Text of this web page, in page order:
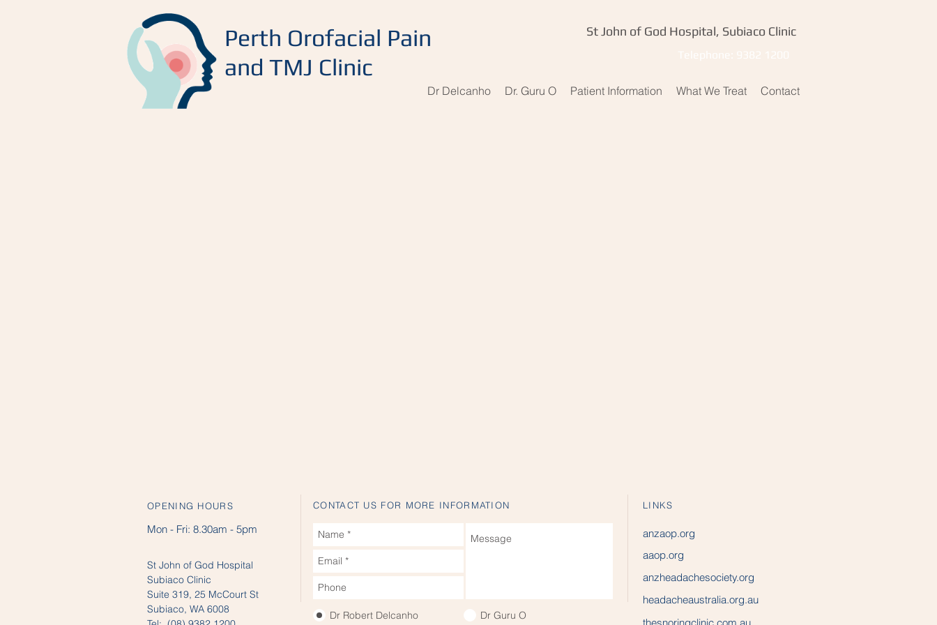
Perth Orofacial Pain
and TMJ Clinic
St John of God Hospital, Subiaco Clinic
Dr Delcanho Dr. Guru O Patient Information What We Treat Contact
St John of God Hospital
Subiaco Clinic
Suite 319, 25 McCourt St
Subiaco, WA 6008
Dr Robert Delcanho Dr Guru O
LINKS
CONTACT US FOR MORE INFORMATION
OPENING HOURS
Mon - Fri: 8.30am - 5pm
anzaop.org
aaop.org
anzheadachesociety.org
headacheaustralia.org.au